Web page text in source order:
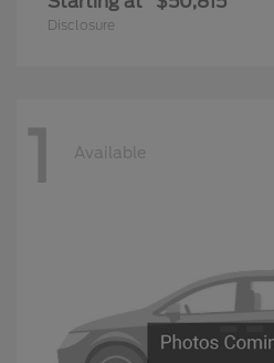
Disclosure
1 Available